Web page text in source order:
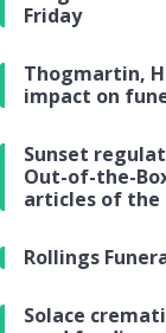
Friday
Thogmartin,
impact on
Sunset
Out-of-the-
articles of the
Rollings
Solace